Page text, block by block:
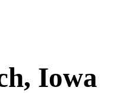
Iowa